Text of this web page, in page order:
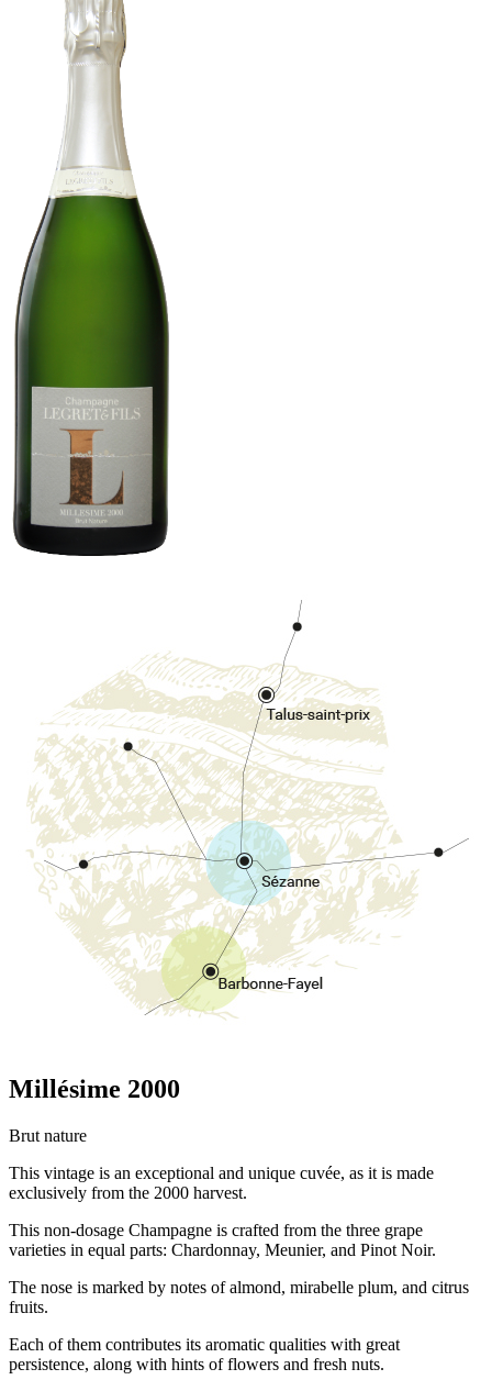
Millésime 2000
Brut nature
This vintage is an exceptional and unique cuvée, as it is made
exclusively from the 2000 harvest.
This non-dosage Champagne is crafted from the three grape
varieties in equal parts: Chardonnay, Meunier, and Pinot Noir.
The nose is marked by notes of almond, mirabelle plum, and citrus
fruits.
Each of them contributes its aromatic qualities with great
persistence, along with hints of flowers and fresh nuts.